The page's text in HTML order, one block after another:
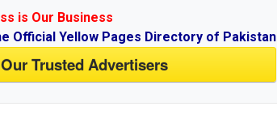
is Our Business
Official Yellow Pages Directory of Pakistan
Trusted Advertisers